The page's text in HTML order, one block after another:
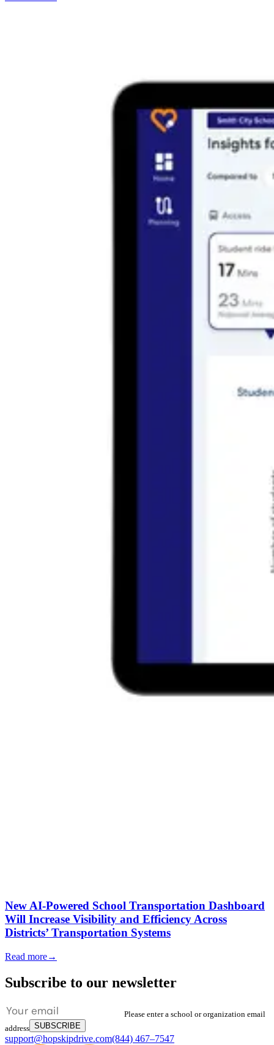
New AI-Powered School Transportation Dashboard
Will Increase Visibility and Efficiency Across
Districts’ Transportation Systems
Read more→
Subscribe to our newsletter
Please enter a school or organization email
address SUBSCRIBE
support@hopskipdrive.com(844) 467–7547